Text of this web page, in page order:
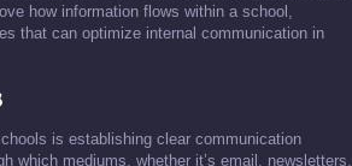
how information flows within a school,
that can optimize internal communication in
is establishing clear communication
which mediums, whether it’s email, newsletters,